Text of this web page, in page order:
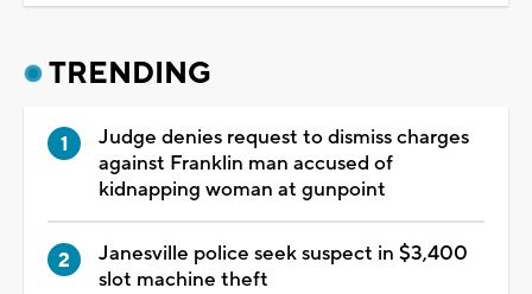
TRENDING
Judge denies request to dismiss charges
against Franklin man accused of
kidnapping woman at gunpoint
Janesville police seek suspect in $3,400
slot machine theft